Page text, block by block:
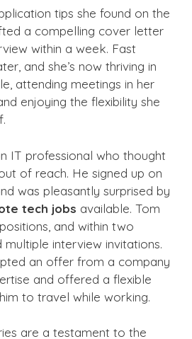
tips she found on the
a compelling cover letter
within a week. Fast
and she’s now thriving in
attending meetings in her
enjoying the flexibility she
IT professional who thought
of reach. He signed up on
was pleasantly surprised by
tech jobs available. Tom
and within two
multiple interview invitations.
an offer from a company
and offered a flexible
to travel while working.
are a testament to the